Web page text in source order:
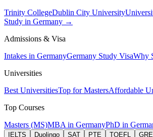
Trinity CollegeDublin City University
Study in Germany →
Admissions & Visa
Intakes in GermanyGermany Study VisaWhy
Universities
Best UniversitiesTop for MastersAffordable
Top Courses
Masters (MS)MBA in GermanyPhD in
IELTS Duolingo SAT PTE TOEFL GRE